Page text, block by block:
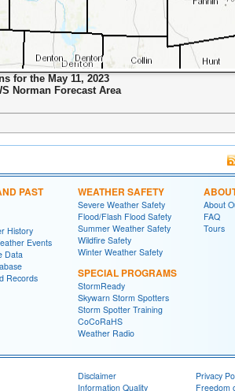
for the May 11, 2023
Norman Forecast Area
PAST
History
Events
Data
Records
WEATHER SAFETY
Severe Weather Safety
Flood/Flash Flood Safety
Summer Weather Safety
Wildfire Safety
Winter Weather Safety
SPECIAL PROGRAMS
StormReady
Skywarn Storm Spotters
Storm Spotter Training
CoCoRaHS
Weather Radio
About
FAQ
Tours
Disclaimer
Information Quality
Privacy
Freedom